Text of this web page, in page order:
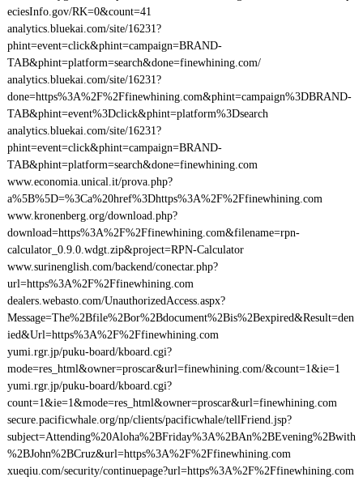
eciesInfo.gov/RK=0&count=41
analytics.bluekai.com/site/16231?
phint=event=click&phint=campaign=BRAND-
TAB&phint=platform=search&done=finewhining.com/
analytics.bluekai.com/site/16231?
done=https%3A%2F%2Ffinewhining.com&phint=campaign%3DBRAND-
TAB&phint=event%3Dclick&phint=platform%3Dsearch
analytics.bluekai.com/site/16231?
phint=event=click&phint=campaign=BRAND-
TAB&phint=platform=search&done=finewhining.com
www.economia.unical.it/prova.php?
a%5B%5D=%3Ca%20href%3Dhttps%3A%2F%2Ffinewhining.com
www.kronenberg.org/download.php?
download=https%3A%2F%2Ffinewhining.com&filename=rpn-
calculator_0.9.0.wdgt.zip&project=RPN-Calculator
www.surinenglish.com/backend/conectar.php?
url=https%3A%2F%2Ffinewhining.com
dealers.webasto.com/UnauthorizedAccess.aspx?
Message=The%2Bfile%2Bor%2Bdocument%2Bis%2Bexpired&Result=den
ied&Url=https%3A%2F%2Ffinewhining.com
yumi.rgr.jp/puku-board/kboard.cgi?
mode=res_html&owner=proscar&url=finewhining.com/&count=1&ie=1
yumi.rgr.jp/puku-board/kboard.cgi?
count=1&ie=1&mode=res_html&owner=proscar&url=finewhining.com
secure.pacificwhale.org/np/clients/pacificwhale/tellFriend.jsp?
subject=Attending%20Aloha%2BFriday%3A%2BAn%2BEvening%2Bwith
%2BJohn%2BCruz&url=https%3A%2F%2Ffinewhining.com
xueqiu.com/security/continuepage?url=https%3A%2F%2Ffinewhining.com